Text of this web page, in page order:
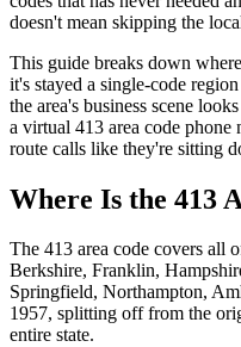
doesn't mean skipping the
This guide breaks down
it's stayed a single-code
the area's business scene
a virtual 413 area code phone
route calls like they're sitting
Where Is the 413
The 413 area code covers all
Berkshire, Franklin,
Springfield, Northampton,
1957, splitting off from the
entire state.